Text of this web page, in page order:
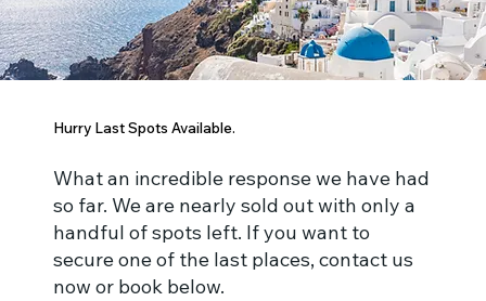
Hurry Last Spots Available.
What an incredible response we have had
so far. We are nearly sold out with only a
handful of spots left. If you want to
secure one of the last places, contact us
now or book below.